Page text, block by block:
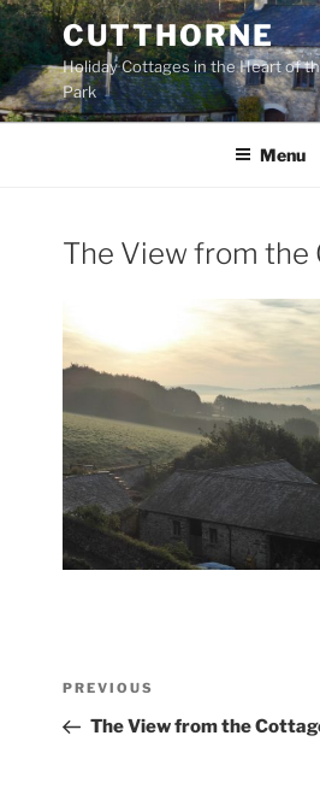
Skip
to
content
CUTTHORNE
Holiday Cottages in the Heart of
Park
Menu
The View from the
Previous
Post
PREVIOUS
The View from the